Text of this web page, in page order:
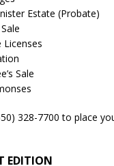
Estate (Probate)
Licenses
Sale
328-7700 to place
EDITION